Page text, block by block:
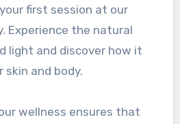
first session at our
Experience the natural
light and discover how it
skin and body.
wellness ensures that